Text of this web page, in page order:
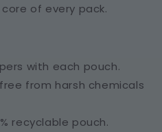
of every pack.
with each pouch.
from harsh chemicals
recyclable pouch.